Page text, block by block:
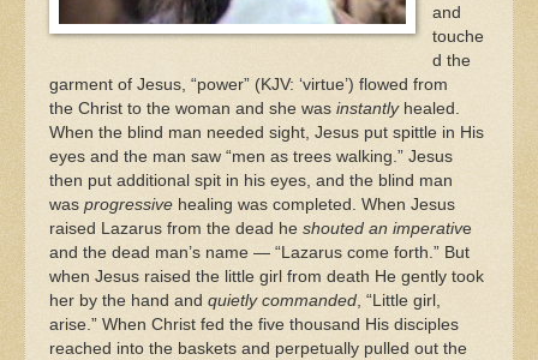
and
touche
d the
garment of Jesus, “power” (KJV: ‘virtue’) flowed from
the Christ to the woman and she was instantlyhealed.
When the blind man needed sight, Jesus put spittle in His
eyes and the man saw “men as trees walking.” Jesus
then put additional spit in his eyes, and the blind man
was progressive healing was completed. When Jesus
raised Lazarus from the dead he shouted an imperative
and the dead man’s name — “Lazarus come forth.” But
when Jesus raised the little girl from death He gently took
her by the hand and quietly commanded, “Little girl,
arise.” When Christ fed the five thousand His disciples
reached into the baskets and perpetually pulled out the